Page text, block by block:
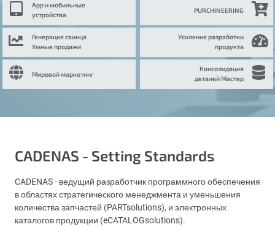
App и мобильные
устройства
Генерация свинца
Умные продажи
Мировой маркетинг
PURCHINEERING
Усиление разработки
продукта
Консолидация
деталей Мастер
CADENAS - Setting Standards
CADENAS - ведущий разработчик программного обеспечения
в областях стратегического менеджмента и уменьшения
количества запчастей (PARTsolutions), и электронных
каталогов продукции (eCATALOGsolutions).